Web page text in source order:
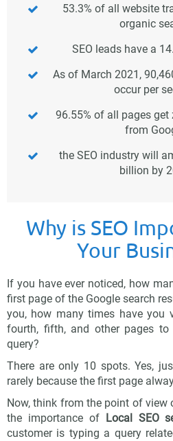
53.3% of all website
organic
SEO leads have a
As of March 2021,
occur per
96.55% of all pages get
from
the SEO industry will
billion by
Why is SEO
Your
If you have ever noticed, how
first page of the Google search
you, how many times have you
fourth, fifth, and other pages
query?
There are only 10 spots. Yes,
rarely because the first page
Now, think from the point of view
the importance of
Local SEO
customer is typing a query